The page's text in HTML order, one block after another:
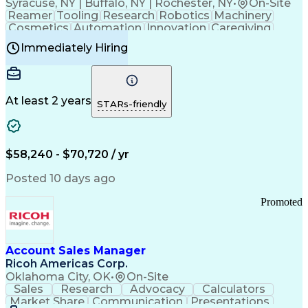
Syracuse, NY | Buffalo, NY | Rochester, NY•
On-Site
Reamer Tooling Research Robotics Machinery
Cosmetics Automation Innovation Caregiving
Electricity
Reliability
Machine Setup Family Support
Injection Molding
Plastic Materials
Mechanical Aptitude
Production Equipment
Manufacturing Processes
Product Quality (QA/QC)
Good Manufacturing Practices
Continuous Improvement Process
Molding (Manufacturing Process)
Immediately Hiring
At least 2 years STARs-friendly
$58,240 - $70,720 / yr
Posted 10 days ago
Account Sales Manager
Ricoh Americas Corp.
Oklahoma City, OK• On-Site
Promoted
Sales Research Advocacy
Calculators
Market Share
Communication
Presentations